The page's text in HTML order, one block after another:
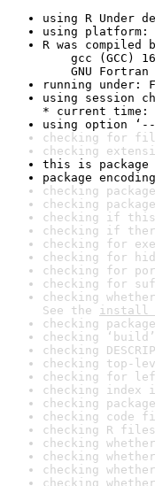
using R Under
using platform:
R was compiled
gcc (GCC)
GNU Fortran
running under:
using session
* current time:
using option
checking for file
checking
this is package
package
checking
checking
checking if this
checking if
checking for
checking for
checking for
checking for
checking
See the install
checking
checking
checking
checking top-
checking for
checking index
checking
checking code
checking R
checking
checking
checking
checking